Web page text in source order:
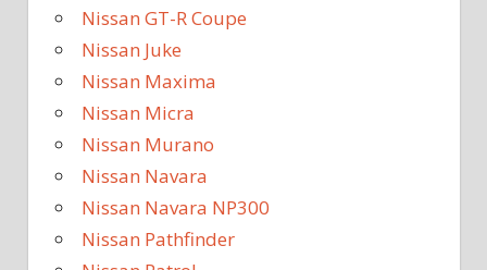
Nissan GT-R Coupe
Nissan Juke
Nissan Maxima
Nissan Micra
Nissan Murano
Nissan Navara
Nissan Navara NP300
Nissan Pathfinder